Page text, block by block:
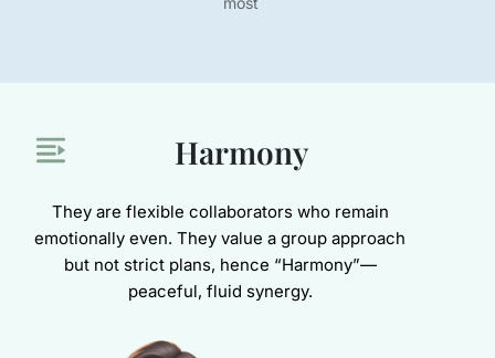
Harmony
They are flexible collaborators who remain
emotionally even. They value a group approach
but not strict plans, hence “Harmony”—
peaceful, fluid synergy.